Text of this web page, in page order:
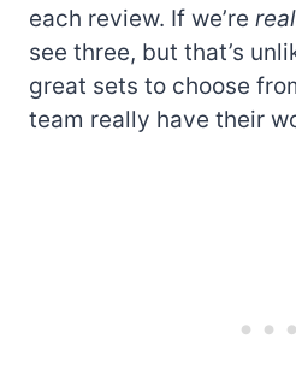
each review. If we’re
see three, but that’s
great sets to choose
team really have their